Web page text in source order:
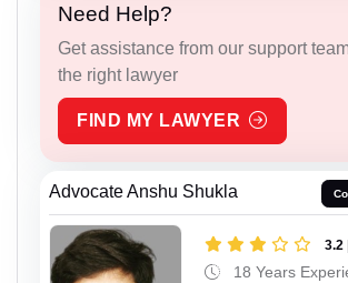
Need Help?
Get assistance from our support
the right lawyer
FIND MY LAWYER
Advocate Anshu Shukla
3.2
18 Years